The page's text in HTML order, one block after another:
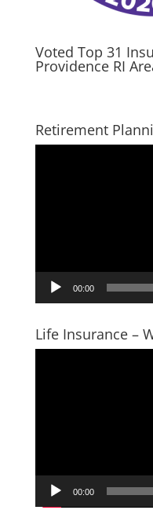
Voted Top 31
Providence RI
Retirement
00:00
Life Insurance –
00:00